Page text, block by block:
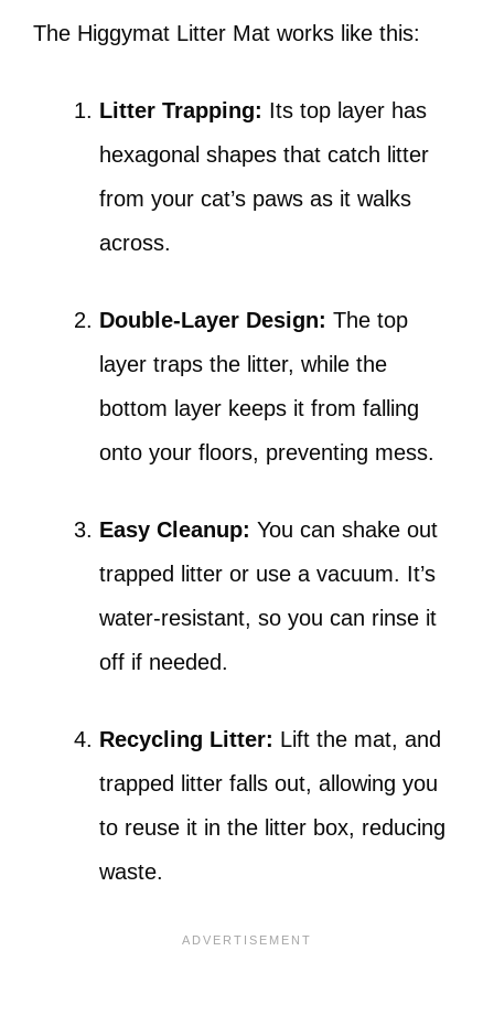
The Higgymat Litter Mat works like this:
Litter Trapping: Its top layer has
hexagonal shapes that catch litter
from your cat’s paws as it walks
across.
Double-Layer Design: The top
layer traps the litter, while the
bottom layer keeps it from falling
onto your floors, preventing mess.
Easy Cleanup: You can shake out
trapped litter or use a vacuum. It’s
water-resistant, so you can rinse it
off if needed.
Recycling Litter: Lift the mat, and
trapped litter falls out, allowing you
to reuse it in the litter box, reducing
waste.